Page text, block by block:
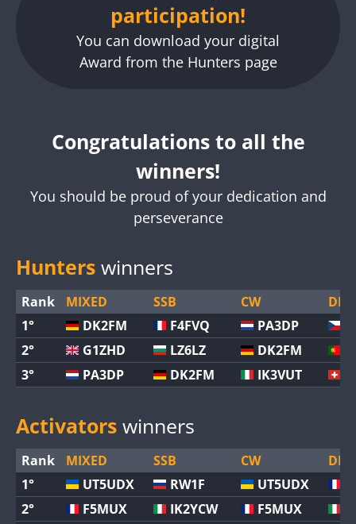
participation!
You can download your digital
Award from the Hunters page
Congratulations to all the
winners!
You should be proud of your dedication and
perseverance
Hunters winners
Rank MIXED SSB CW
DIGI
1°
DK2FM F4FVQ PA3DP
2°
G1ZHD LZ6LZ DK2FM
3°
PA3DP DK2FM IK3VUT
Activators winners
Rank MIXED SSB CW
DIGI
1°
UT5UDX RW1F UT5UDX
2°
F5MUX IK2YCW F5MUX